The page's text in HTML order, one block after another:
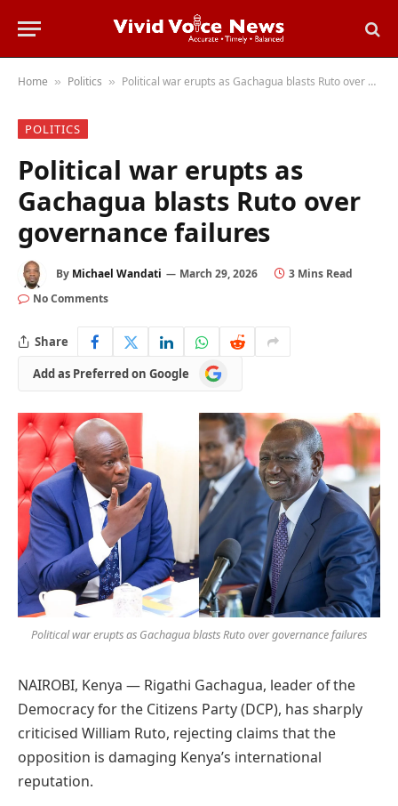
Home » Politics » Political war erupts as Gachagua blasts Ruto over governance failures
POLITICS
Political war erupts as
Gachagua blasts Ruto over
governance failures
By Michael Wandati March 29, 2026
3 Mins Read
No Comments
Share
Add as Preferred on Google
Add
as
on
Google
Political war erupts as Gachagua blasts Ruto over governance failures
NAIROBI, Kenya — Rigathi Gachagua, leader of the
Democracy for the Citizens Party (DCP), has sharply
criticised William Ruto, rejecting claims that the
opposition is damaging Kenya’s international
reputation.